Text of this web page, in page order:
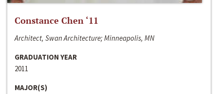
Constance Chen ‘11
Architect, Swan Architecture; Minneapolis, MN
GRADUATION YEAR
2011
MAJOR(S)